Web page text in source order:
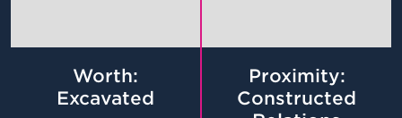
Worth:
Excavated
Proximity:
Constructed